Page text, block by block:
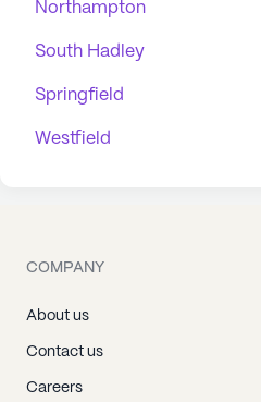
Northampton
South Hadley
Springfield
Westfield
COMPANY
About us
Contact us
Careers